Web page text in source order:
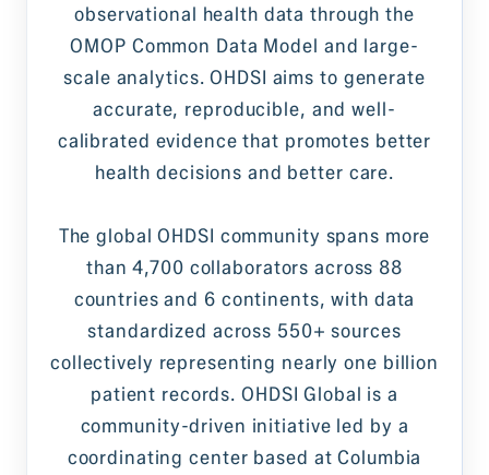
observational health data through the
OMOP Common Data Model and large-
scale analytics. OHDSI aims to generate
accurate, reproducible, and well-
calibrated evidence that promotes better
health decisions and better care.
The global OHDSI community spans more
than 4,700 collaborators across 88
countries and 6 continents, with data
standardized across 550+ sources
collectively representing nearly one billion
patient records. OHDSI Global is a
community-driven initiative led by a
coordinating center based at Columbia